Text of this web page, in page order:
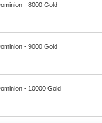
- 8000 Gold
- 9000 Gold
- 10000 Gold